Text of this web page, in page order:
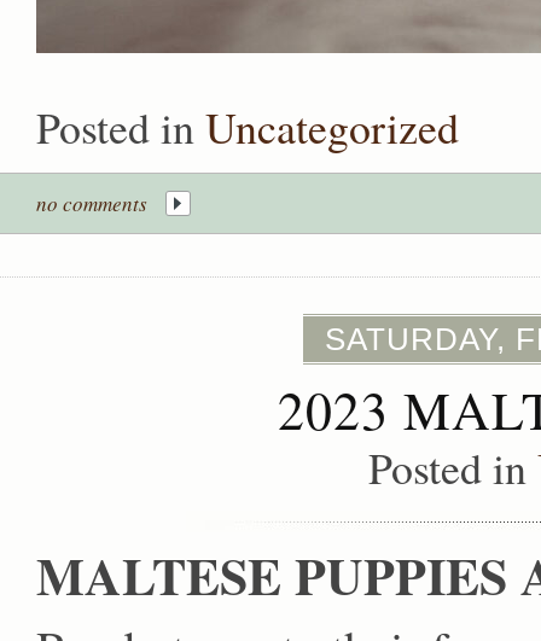
Posted inUncategorized
no comments
SATURDAY,
2023
Posted in
MALTESE PUPPIES